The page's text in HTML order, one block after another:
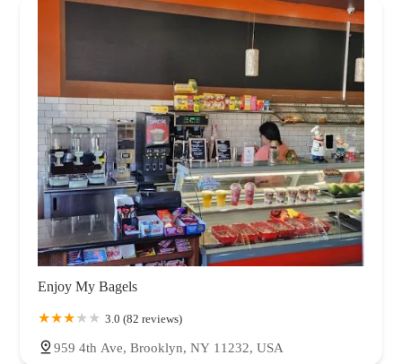
Enjoy My Bagels
3.0 (82 reviews)
959 4th Ave, Brooklyn, NY 11232, USA